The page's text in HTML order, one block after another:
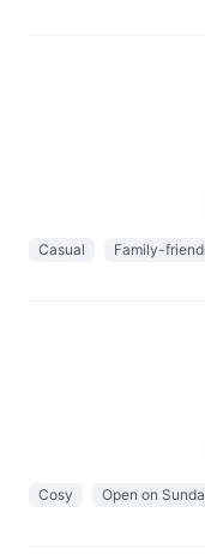
Casual Family-
Cosy Open on